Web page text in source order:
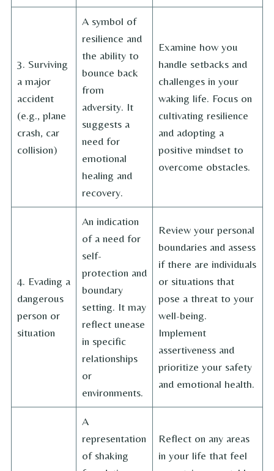
3. Surviving
a major
accident
(e.g., plane
crash, car
collision)
A symbol of
resilience and
the ability to
bounce back
from
adversity. It
suggests a
need for
emotional
healing and
recovery.
Examine how you
handle setbacks and
challenges in your
waking life. Focus on
cultivating resilience
and adopting a
positive mindset to
overcome obstacles.
4. Evading a
dangerous
person or
situation
An indication
of a need for
self-
protection and
boundary
setting. It may
reflect unease
in specific
relationships
or
environments.
Review your personal
boundaries and assess
if there are individuals
or situations that
pose a threat to your
well-being.
Implement
assertiveness and
prioritize your safety
and emotional health.
A
representation
of shaking
Reflect on any areas
in your life that feel